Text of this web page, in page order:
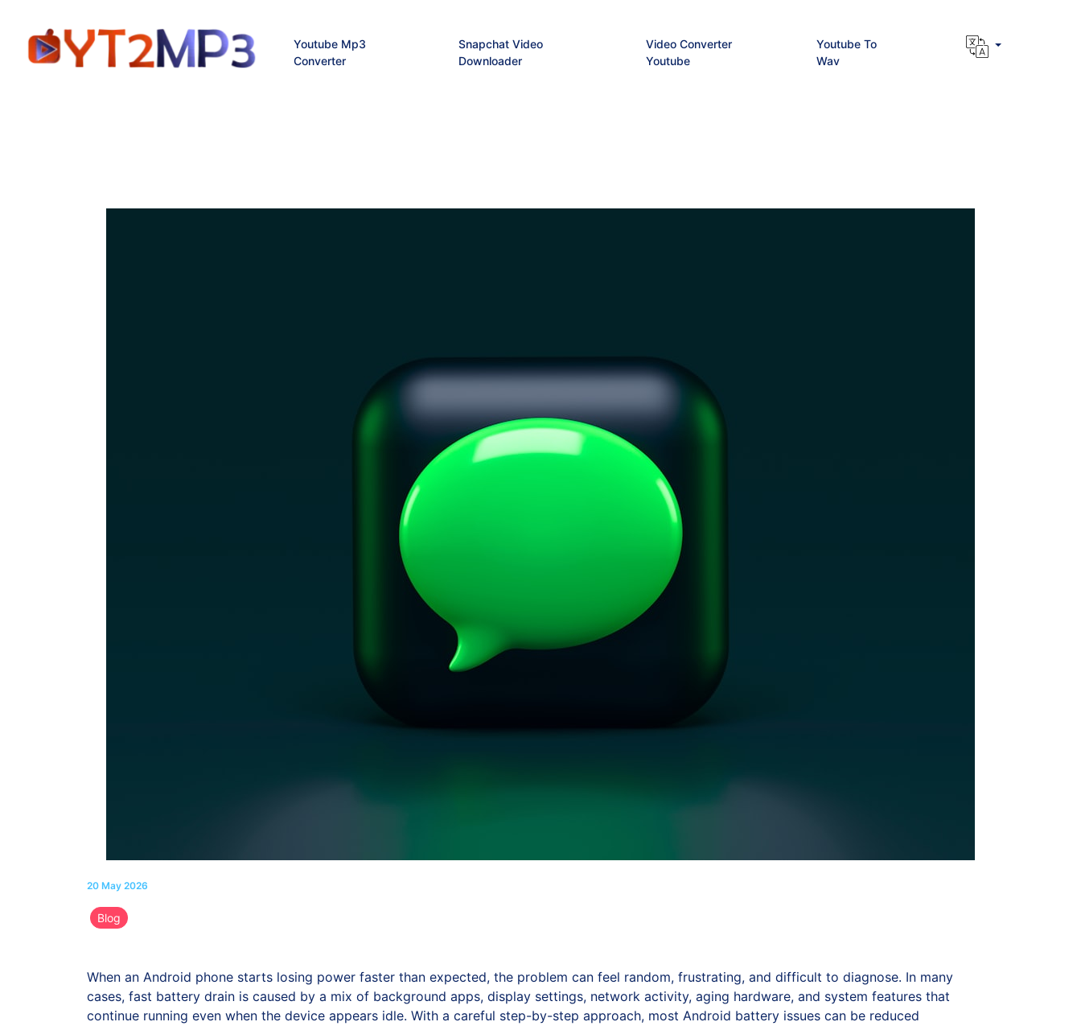
Youtube Mp3
Converter
Snapchat Video
Downloader
Video Converter
Youtube
Youtube To
Wav
20 May 2026
Blog
When an Android phone starts losing power faster than expected, the problem can feel random, frustrating, and difficult to diagnose. In many
cases, fast battery drain is caused by a mix of background apps, display settings, network activity, aging hardware, and system features that
continue running even when the device appears idle. With a careful step-by-step approach, most Android battery issues can be reduced